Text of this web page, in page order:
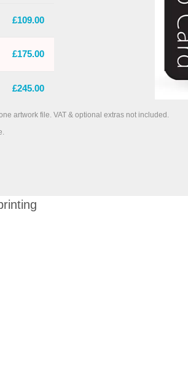
£109.00
£175.00
£245.00
artwork file. VAT & optional extras not included.